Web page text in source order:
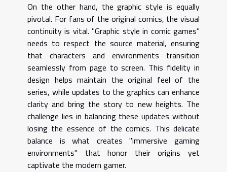
On the other hand, the graphic style is equally
pivotal. For fans of the original comics, the visual
continuity is vital. "Graphic style in comic games"
needs to respect the source material, ensuring
that characters and environments transition
seamlessly from page to screen. This fidelity in
design helps maintain the original feel of the
series, while updates to the graphics can enhance
clarity and bring the story to new heights. The
challenge lies in balancing these updates without
losing the essence of the comics. This delicate
balance is what creates "immersive gaming
environments" that honor their origins yet
captivate the modern gamer.